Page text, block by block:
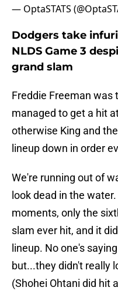
— OptaSTATS
Dodgers take
NLDS Game 3
grand slam
Freddie Freeman was
managed to get a hit
otherwise King and
lineup down in order
We're running out of
look dead in the
moments, only the
slam ever hit, and it
lineup. No one's
but...they didn't really
(Shohei Ohtani did hit